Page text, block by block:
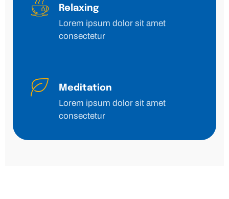
Relaxing
Lorem ipsum dolor sit amet
consectetur
Meditation
Lorem ipsum dolor sit amet
consectetur